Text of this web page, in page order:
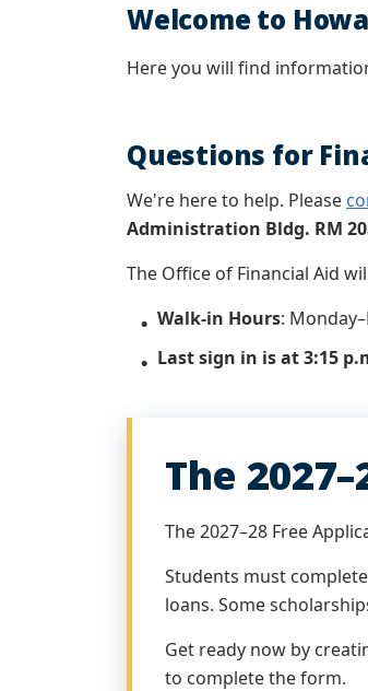
Welcome to
Here you will find
Questions for
We're here to help. Please
Administration Bldg. RM
The Office of Financial Aid
Walk-in Hours:
Last sign in is at 3:15
The
The 2027–28 Free
Students must
loans. Some
Get ready now by
to complete the form.